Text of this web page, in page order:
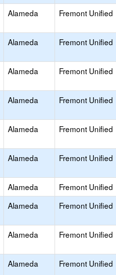
Alameda Fremont Unified
Alameda Fremont Unified
Alameda Fremont Unified
Alameda Fremont Unified
Alameda Fremont Unified
Alameda Fremont Unified
Alameda Fremont Unified
Alameda Fremont Unified
Alameda Fremont Unified
Alameda Fremont Unified